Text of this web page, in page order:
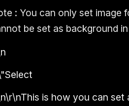
: You can only set image
be set as background
is how you can set